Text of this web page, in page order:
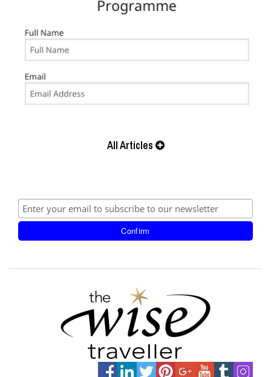
All Articles